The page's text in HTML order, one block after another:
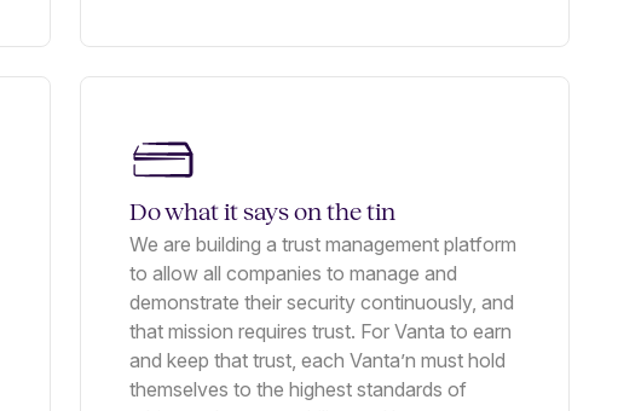
Do what it says on the tin
We are building a trust management platform
to allow all companies to manage and
demonstrate their security continuously, and
that mission requires trust. For Vanta to earn
and keep that trust, each Vanta’n must hold
themselves to the highest standards of